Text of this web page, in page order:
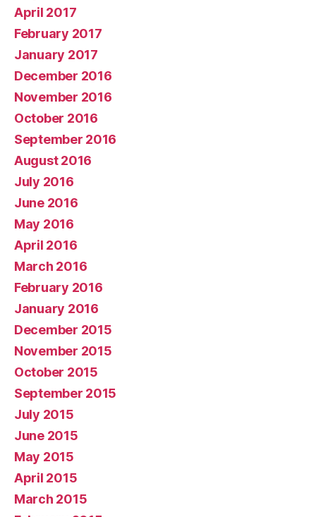
April 2017
February 2017
January 2017
December 2016
November 2016
October 2016
September 2016
August 2016
July 2016
June 2016
May 2016
April 2016
March 2016
February 2016
January 2016
December 2015
November 2015
October 2015
September 2015
July 2015
June 2015
May 2015
April 2015
March 2015